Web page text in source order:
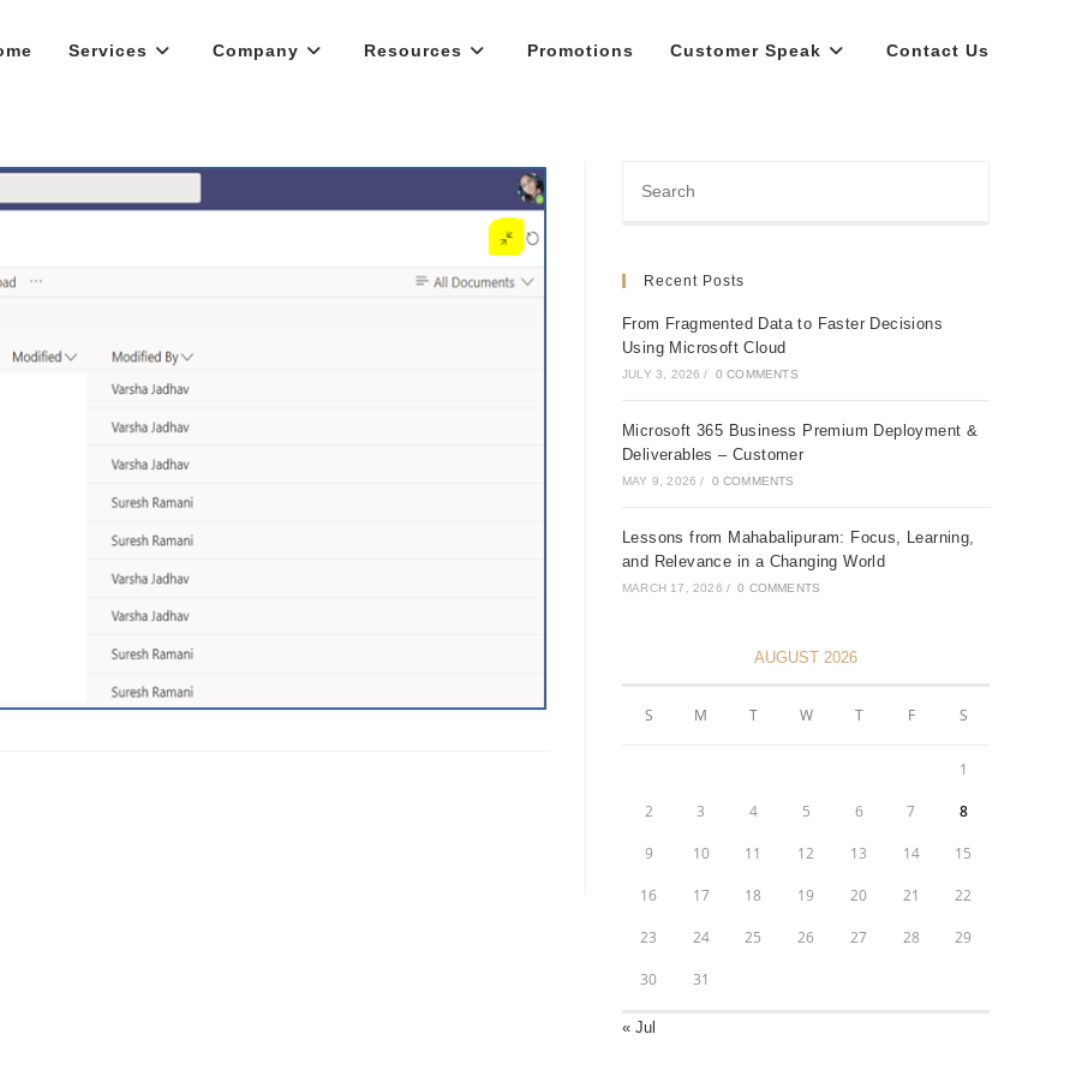
Services Company Resources Promotions Customer Speak Contact Us
Recent Posts
From Fragmented Data to Faster Decisions
Using Microsoft Cloud
JULY 3, 2026 / 0 COMMENTS
Microsoft 365 Business Premium Deployment &
Deliverables – Customer
MAY 9, 2026 / 0 COMMENTS
Lessons from Mahabalipuram: Focus, Learning,
and Relevance in a Changing World
MARCH 17, 2026 / 0 COMMENTS
AUGUST 2026
S M T W T F S
1
2 3 4 5 6 7 8
9 10 11 12 13 14 15
16 17 18 19 20 21 22
23 24 25 26 27 28 29
30 31
« Jul